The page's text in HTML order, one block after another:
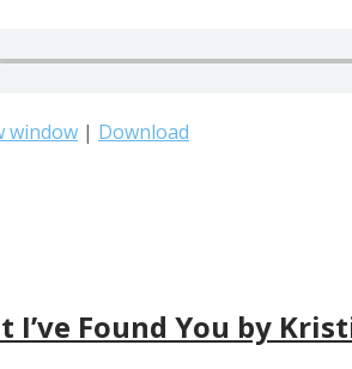
window | Download
I’ve Found You by